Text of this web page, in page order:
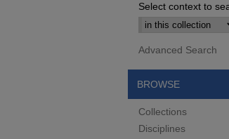
Select context to
Advanced Search
BROWSE
Collections
Disciplines